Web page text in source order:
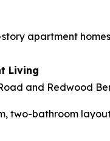
apartment
Living
and Redwood
two-bathroom